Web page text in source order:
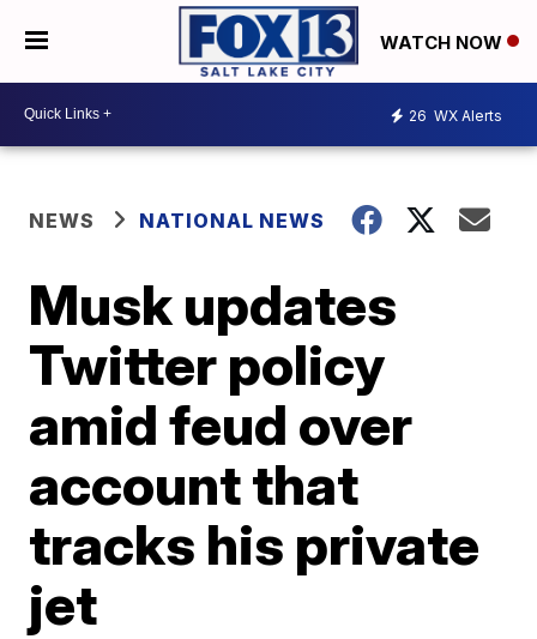
WATCH NOW
26 WX Alerts
NEWS NATIONAL NEWS
Musk updates
Twitter policy
amid feud over
account that
tracks his private
jet